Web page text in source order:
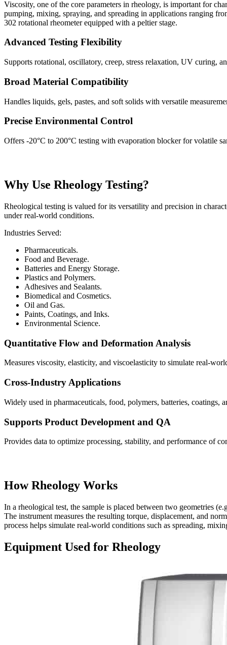
Viscosity, one of the core parameters in rheology, is important for
pumping, mixing, spraying, and spreading in applications ranging
302 rotational rheometer equipped with a peltier stage.
Advanced Testing Flexibility
Supports rotational, oscillatory, creep, stress relaxation, UV curing,
Broad Material Compatibility
Handles liquids, gels, pastes, and soft solids with versatile
Precise Environmental Control
Offers -20°C to 200°C testing with evaporation blocker for volatile
Why Use Rheology Testing?
Rheological testing is valued for its versatility and precision in
under real-world conditions.
Industries Served:
Pharmaceuticals.
Food and Beverage.
Batteries and Energy Storage.
Plastics and Polymers.
Adhesives and Sealants.
Biomedical and Cosmetics.
Oil and Gas.
Paints, Coatings, and Inks.
Environmental Science.
Quantitative Flow and Deformation Analysis
Measures viscosity, elasticity, and viscoelasticity to simulate real-
Cross-Industry Applications
Widely used in pharmaceuticals, food, polymers, batteries, coatings,
Supports Product Development and QA
Provides data to optimize processing, stability, and performance of
How Rheology Works
In a rheological test, the sample is placed between two geometries
The instrument measures the resulting torque, displacement, and
process helps simulate real-world conditions such as spreading,
Equipment Used for Rheology